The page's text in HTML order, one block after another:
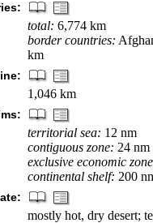
total: 6,774 km
border countries:
km
1,046 km
territorial sea: 12 nm
contiguous zone: 24 nm
exclusive economic
continental shelf: 200
mostly hot, dry desert;